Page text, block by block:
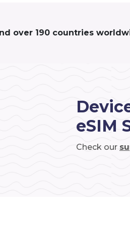
over 190 countries
eSIM
Check our